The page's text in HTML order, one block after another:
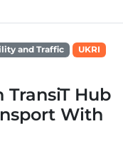
and Traffic
UKRI
TransiT Hub
With